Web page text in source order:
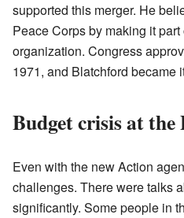
supported this merger. He
Peace Corps by making it
organization. Congress
1971, and Blatchford became
Budget crisis at the
Even with the new Action
challenges. There were talks
significantly. Some people in